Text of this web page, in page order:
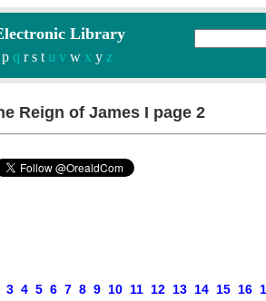
Library
pq r s tu v wx yz
Reign of James I page 2
3 4 5 6 7 8 9 10 11 12 13 14 15 16